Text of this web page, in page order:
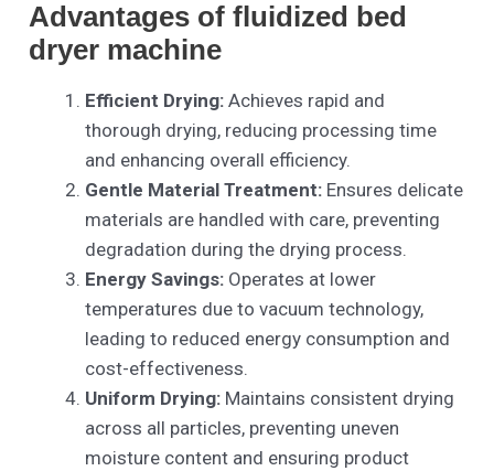
Advantages of fluidized bed
dryer machine
Efficient Drying: Achieves rapid and
thorough drying, reducing processing time
and enhancing overall efficiency.
Gentle Material Treatment: Ensures delicate
materials are handled with care, preventing
degradation during the drying process.
Energy Savings: Operates at lower
temperatures due to vacuum technology,
leading to reduced energy consumption and
cost-effectiveness.
Uniform Drying: Maintains consistent drying
across all particles, preventing uneven
moisture content and ensuring product